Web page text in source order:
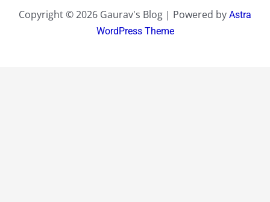
Copyright © 2026 Gaurav's Blog | Powered by Astra
WordPress Theme